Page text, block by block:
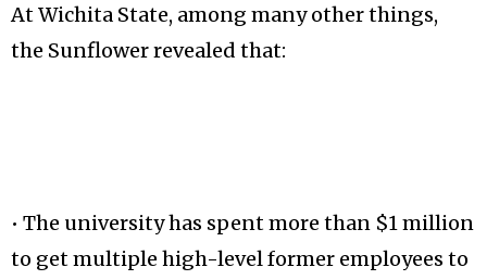
At Wichita State, among many other things,
the Sunflower revealed that:
• The university has spent more than $1 million
to get multiple high-level former employees to